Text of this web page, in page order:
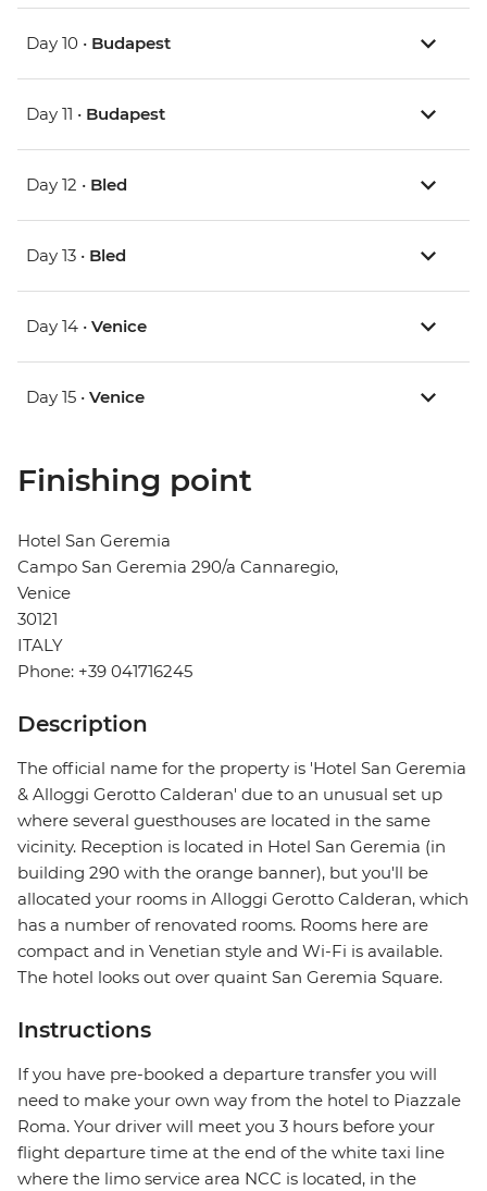
Day 10 • Budapest
Day 11 • Budapest
Day 12 • Bled
Day 13 • Bled
Day 14 • Venice
Day 15 • Venice
Finishing point
Hotel San Geremia
Campo San Geremia 290/a Cannaregio,
Venice
30121
ITALY
Phone: +39 041716245
Description
The official name for the property is 'Hotel San Geremia
& Alloggi Gerotto Calderan' due to an unusual set up
where several guesthouses are located in the same
vicinity. Reception is located in Hotel San Geremia (in
building 290 with the orange banner), but you'll be
allocated your rooms in Alloggi Gerotto Calderan, which
has a number of renovated rooms. Rooms here are
compact and in Venetian style and Wi-Fi is available.
The hotel looks out over quaint San Geremia Square.
Instructions
If you have pre-booked a departure transfer you will
need to make your own way from the hotel to Piazzale
Roma. Your driver will meet you 3 hours before your
flight departure time at the end of the white taxi line
where the limo service area NCC is located, in the